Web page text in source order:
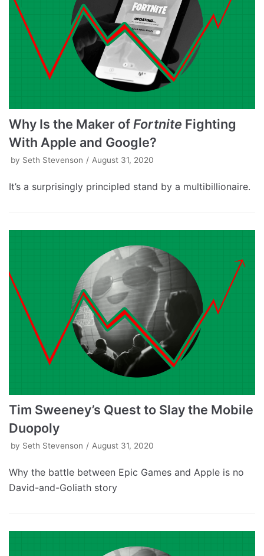
Why Is the Maker ofFortnite Fighting
With Apple and Google?
by Seth Stevenson August 31, 2020
It’s a surprisingly principled stand by a multibillionaire.
Tim Sweeney’s Quest to Slay the Mobile
Duopoly
by Seth Stevenson August 31, 2020
Why the battle between Epic Games and Apple is no
David-and-Goliath story